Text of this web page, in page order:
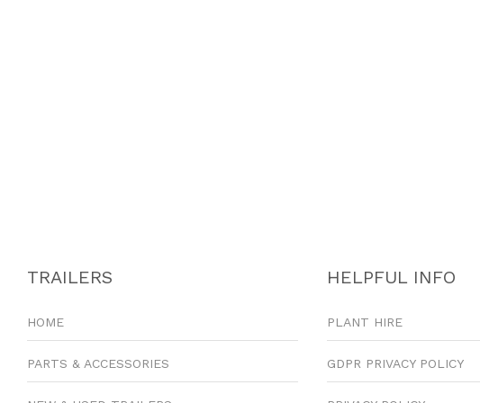
TRAILERS
HOME
PARTS & ACCESSORIES
HELPFUL INFO
PLANT HIRE
GDPR PRIVACY POLICY